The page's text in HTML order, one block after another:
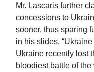
Mr. Lascaris further
concessions to
sooner, thus sparing
in his slides,
Ukraine recently lost
bloodiest battle of the